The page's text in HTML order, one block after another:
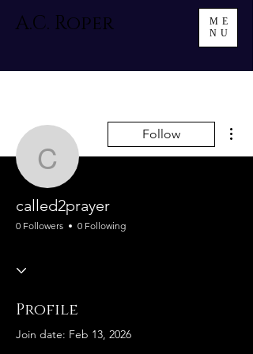
A.C. Roper
ME
NU
called2prayer
Follow
called2prayer
0 Followers 0 Following
Profile
Join date: Feb 13, 2026